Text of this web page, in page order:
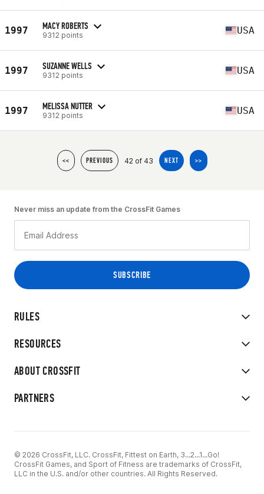
1997 MACY ROBERTS
9312 points USA
1997 SUZANNE WELLS
9312 points USA
1997 MELISSA NUTTER
9312 points USA
<< PREVIOUS 42 of 43 NEXT >>
RULES
RESOURCES
ABOUT CROSSFIT
PARTNERS
Never miss an update from the CrossFit Games
© 2026 CrossFit, LLC. CrossFit, Fittest on Earth, 3...2...1...Go!
CrossFit Games, and Sport of Fitness are trademarks of CrossFit,
LLC in the U.S. and/or other countries. All Rights Reserved.